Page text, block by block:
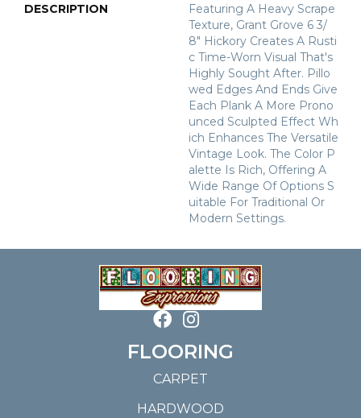
DESCRIPTION
Featuring A Heavy Scrape
Texture, Grant Grove 6 3/
8" Hickory Creates A Rusti
C Time-Worn Visual That's
Highly Sought After. Pillo
Wed Edges And Ends Give
Each Plank A More Prono
Unced Sculpted Effect Wh
Ich Enhances The Versatile
Vintage Look. The Color P
Alette Is Rich, Offering A
Wide Range Of Options S
Uitable For Traditional Or
Modern Settings.
FLOORING
CARPET
HARDWOOD